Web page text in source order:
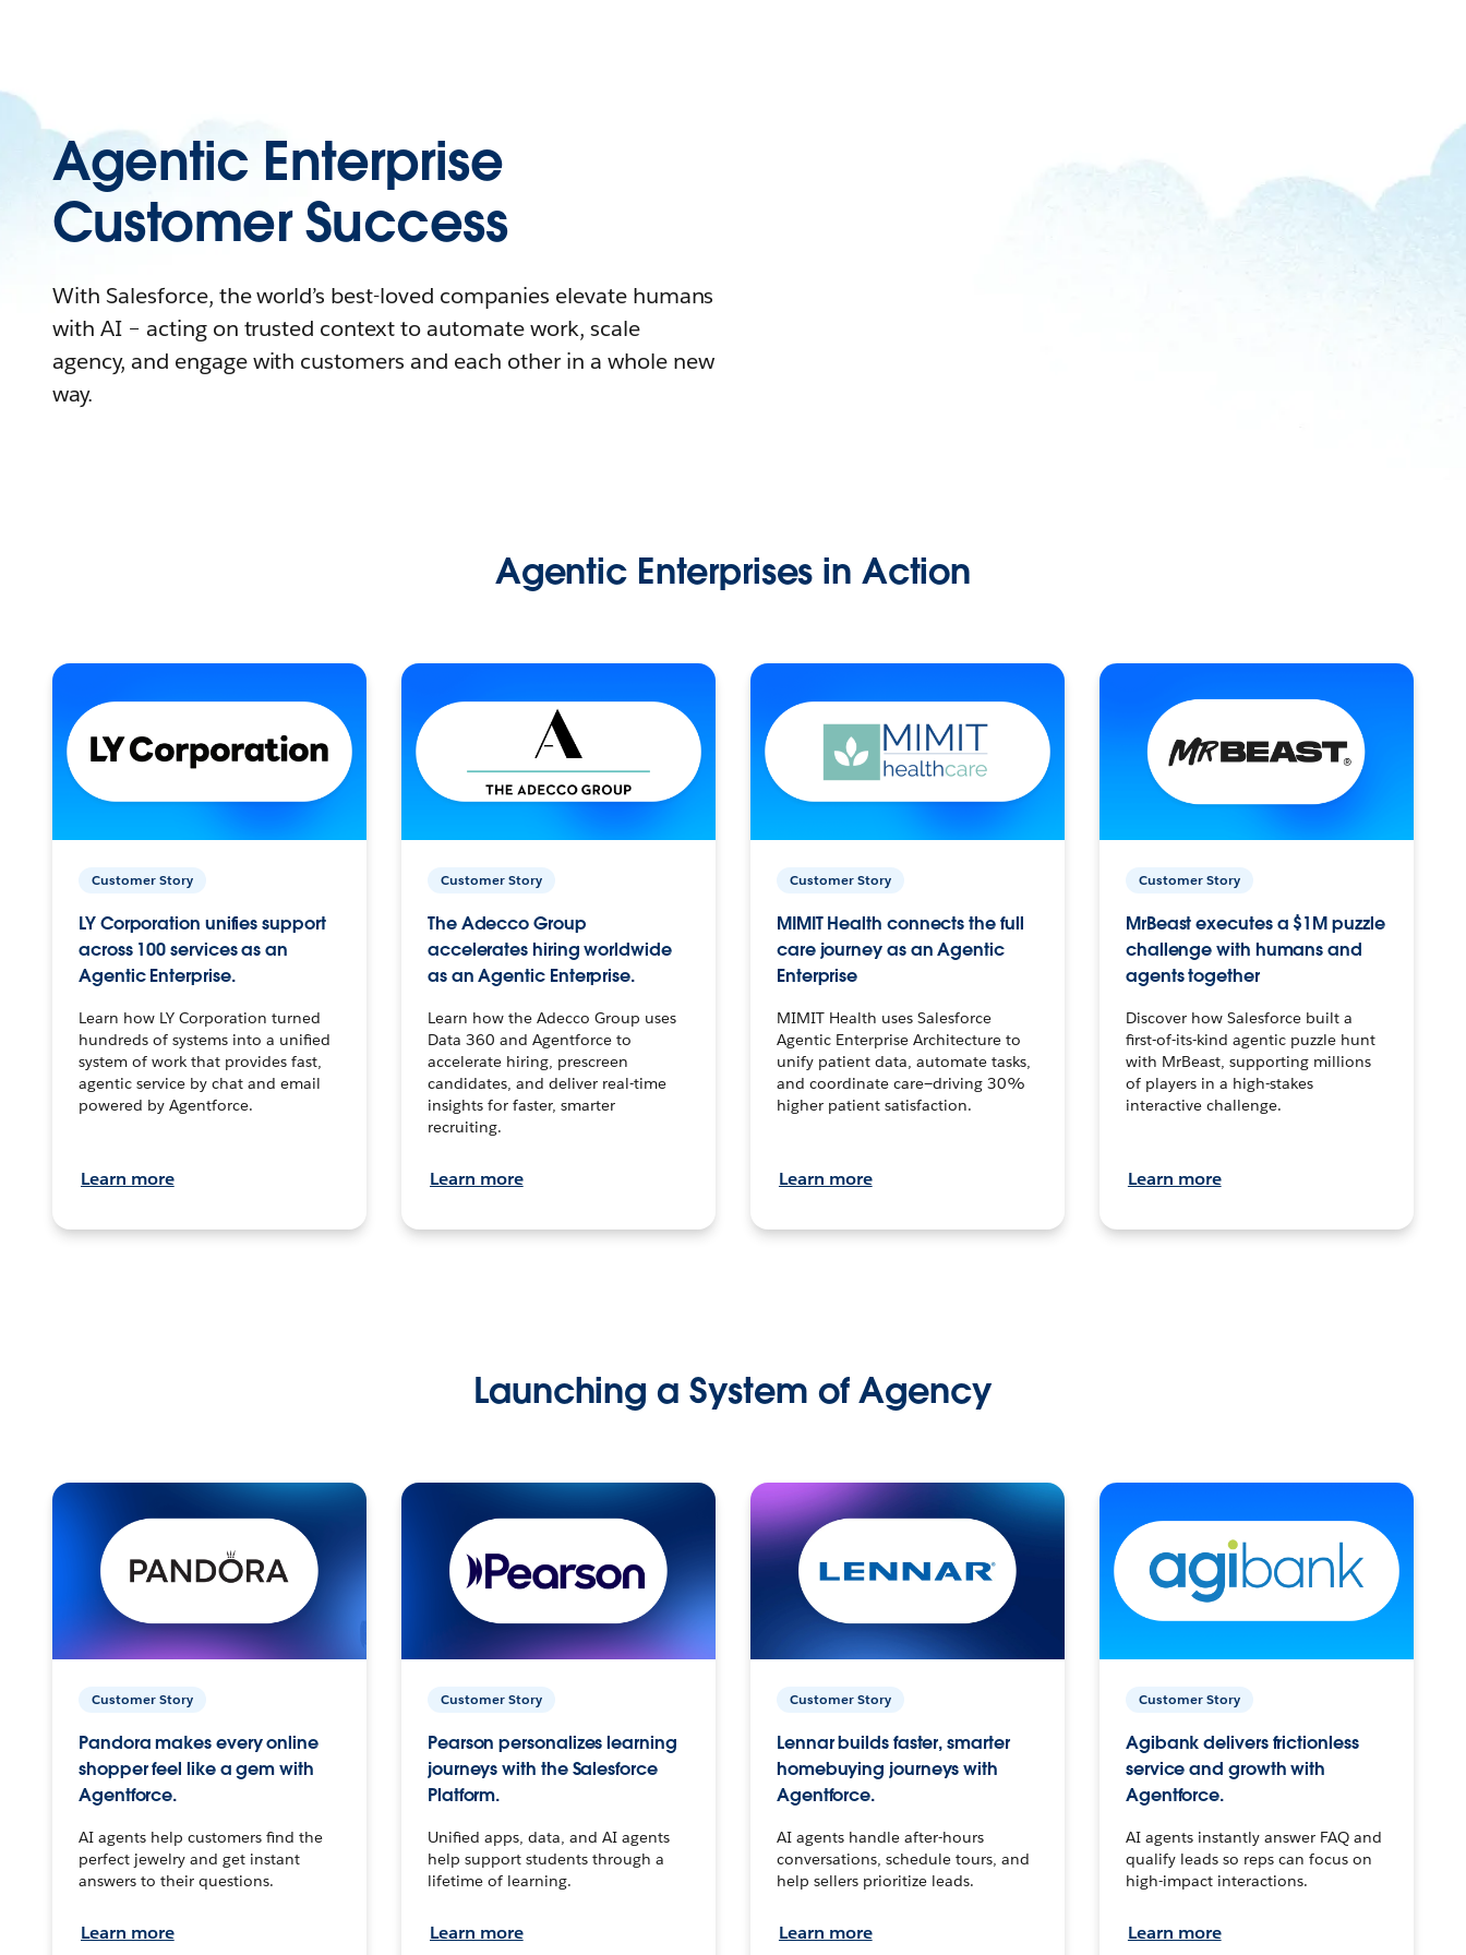
Agentic Enterprise
Customer Success
With Salesforce, the world’s best-loved companies elevate humans
with AI – acting on trusted context to automate work, scale
agency, and engage with customers and each other in a whole new
way.
Agentic Enterprises in Action
Customer Story
LY Corporation unifies support
across 100 services as an
Agentic Enterprise.
Learn how LY Corporation turned
hundreds of systems into a unified
system of work that provides fast,
agentic service by chat and email
powered by Agentforce.
Learn more
Customer Story
The Adecco Group
accelerates hiring worldwide
as an Agentic Enterprise.
Learn how the Adecco Group uses
Data 360 and Agentforce to
accelerate hiring, prescreen
candidates, and deliver real-time
insights for faster, smarter
recruiting.
Learn more
Customer Story
MIMIT Health connects the full
care journey as an Agentic
Enterprise
MIMIT Health uses Salesforce
Agentic Enterprise Architecture to
unify patient data, automate tasks,
and coordinate care—driving 30%
higher patient satisfaction.
Learn more
Customer Story
MrBeast executes a $1M puzzle
challenge with humans and
agents together
Discover how Salesforce built a
first-of-its-kind agentic puzzle hunt
with MrBeast, supporting millions
of players in a high-stakes
interactive challenge.
Learn more
Launching a System of Agency
Customer Story
Pandora makes every online
shopper feel like a gem with
Agentforce.
AI agents help customers find the
perfect jewelry and get instant
answers to their questions.
Learn more
Customer Story
Pearson personalizes learning
journeys with the Salesforce
Platform.
Unified apps, data, and AI agents
help support students through a
lifetime of learning.
Learn more
Customer Story
Lennar builds faster, smarter
homebuying journeys with
Agentforce.
AI agents handle after-hours
conversations, schedule tours, and
help sellers prioritize leads.
Learn more
Customer Story
Agibank delivers frictionless
service and growth with
Agentforce.
AI agents instantly answer FAQ and
qualify leads so reps can focus on
high-impact interactions.
Learn more